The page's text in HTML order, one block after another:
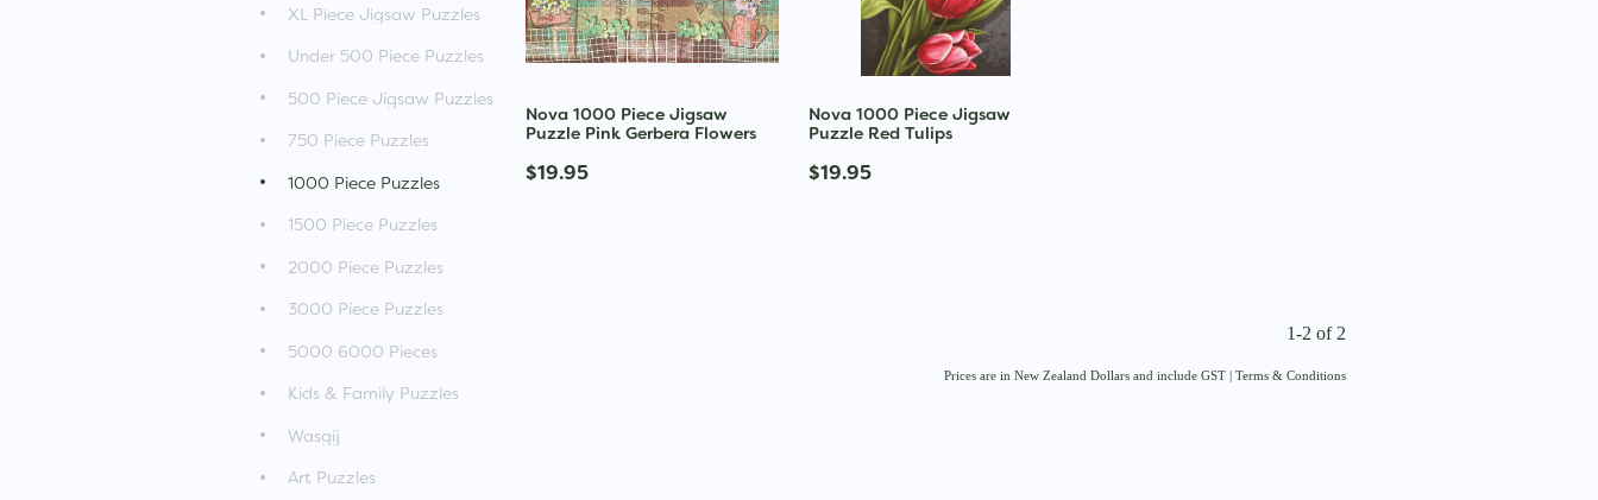
XL Piece Jigsaw Puzzles
Under 500 Piece Puzzles
500 Piece Jigsaw Puzzles
750 Piece Puzzles
1000 Piece Puzzles
1500 Piece Puzzles
2000 Piece Puzzles
3000 Piece Puzzles
5000 6000 Pieces
Kids & Family Puzzles
Wasgij
Art Puzzles
Nova 1000 Piece Jigsaw
Puzzle Pink Gerbera Flowers
$19.95
Nova 1000 Piece Jigsaw
Puzzle Red Tulips
$19.95
1-2 of 2
Prices are in New Zealand Dollars and include GST | Terms & Conditions